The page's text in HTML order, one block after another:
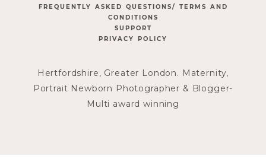
FREQUENTLY ASKED QUESTIONS/ TERMS AND
CONDITIONS
SUPPORT
PRIVACY POLICY
Hertfordshire, Greater London. Maternity,
Portrait Newborn Photographer & Blogger-
Multi award winning